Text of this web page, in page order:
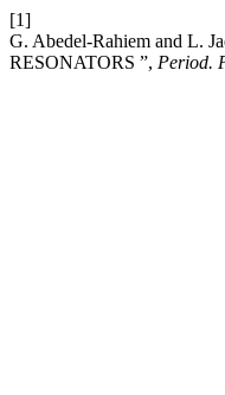
[1]
G. Abedel-Rahiem and L.
RESONATORS ”, Period.